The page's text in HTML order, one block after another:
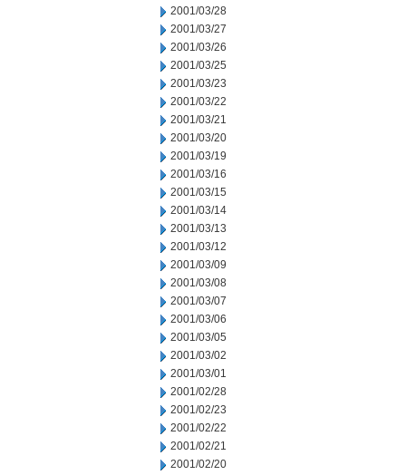
2001/03/28
2001/03/27
2001/03/26
2001/03/25
2001/03/23
2001/03/22
2001/03/21
2001/03/20
2001/03/19
2001/03/16
2001/03/15
2001/03/14
2001/03/13
2001/03/12
2001/03/09
2001/03/08
2001/03/07
2001/03/06
2001/03/05
2001/03/02
2001/03/01
2001/02/28
2001/02/23
2001/02/22
2001/02/21
2001/02/20